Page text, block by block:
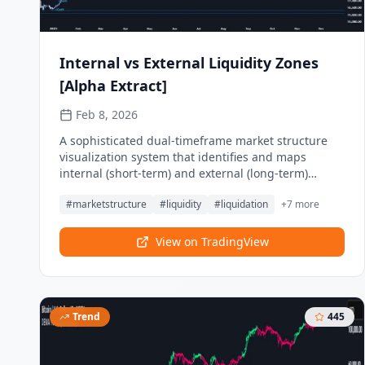
Internal vs External Liquidity Zones
[Alpha Extract]
Feb 8, 2026
A sophisticated dual-timeframe market structure
visualization system that identifies and maps
internal (short-term) and external (long-term)
Structure (BOS) and Change of Character (CHoCH)
based zone creation with ATR-scaled heights and
sweep classification, this indicator delivers
(external) and minor retracement liquidity (internal)
for multi-dimensional market structure analysis.
The system's hierarchical structure framework
combined with objective arrow projection and
#marketstructure #liquidity #liquidation +7 more
View on TradingView
Trend 445